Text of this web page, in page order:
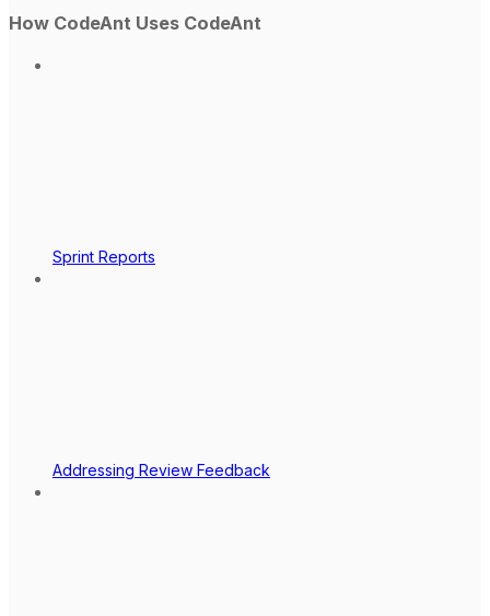
How CodeAnt Uses CodeAnt
Sprint Reports
Addressing Review Feedback